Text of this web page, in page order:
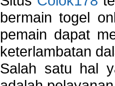
bermain togel
pemain dapat
keterlambatan
Salah satu hal